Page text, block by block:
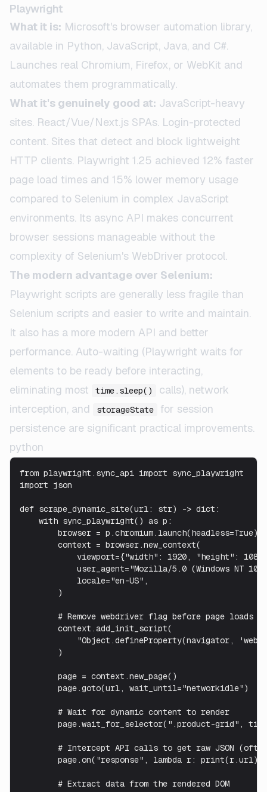
Playwright
What it is: Microsoft's browser automation library,
available in Python, JavaScript, Java, and C#.
Launches real Chromium, Firefox, or WebKit and
automates them programmatically.
What it's genuinely good at: JavaScript-heavy
sites. React/Vue/Next.js SPAs. Login-protected
content. Sites that detect and block lightweight
HTTP clients. Playwright 1.25 achieved 12% faster
page load times and 15% lower memory usage
compared to Selenium in complex JavaScript
environments. Its async API makes concurrent
browser sessions manageable without the
complexity of Selenium's WebDriver protocol.
The modern advantage over Selenium:
Playwright scripts are generally less fragile than
Selenium scripts and easier to write and maintain.
It also has a more modern API and better
performance. Auto-waiting (Playwright waits for
elements to be ready before interacting,
eliminating most
time.sleep()
calls), network
interception, and
storageState
for session
persistence are significant practical improvements.
python
from playwright.sync_api import sync_playwright
import json
def scrape_dynamic_site(url: str) -> dict:
    with sync_playwright() as p:
        browser = p.chromium.launch(headless=True)
        context = browser.new_context(
viewport={"width": 1920, "height":
user_agent="Mozilla/5.0 (Windows NT
            locale="en-US",
        )
        # Remove webdriver flag before page loads
        context.add_init_script(
"Object.defineProperty(navigator,
        )
        page = context.new_page()
        page.goto(url, wait_until="networkidle")
        # Wait for dynamic content to render
page.wait_for_selector(".product-grid",
# Intercept API calls to get raw JSON
page.on("response", lambda r: print(r.url)
        # Extract data from the rendered DOM